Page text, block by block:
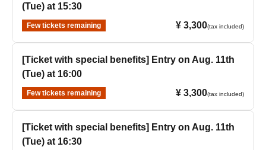
(Tue) at 15:30
Few tickets remaining ¥ 3,300(tax included)
[Ticket with special benefits] Entry on Aug. 11th
(Tue) at 16:00
Few tickets remaining ¥ 3,300(tax included)
[Ticket with special benefits] Entry on Aug. 11th
(Tue) at 16:30